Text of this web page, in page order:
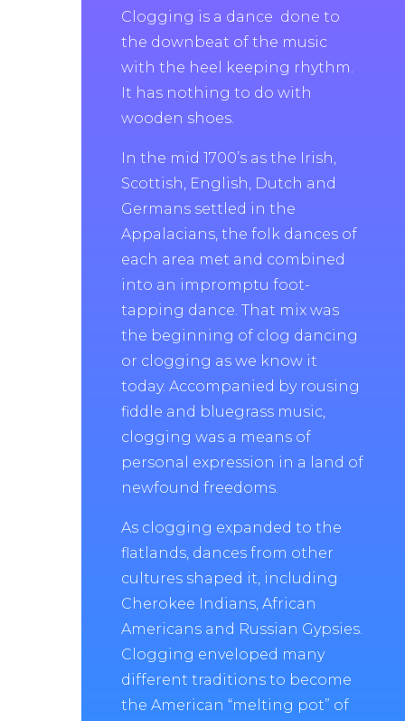
Clogging is a dance done to
the downbeat of the music
with the heel keeping rhythm.
It has nothing to do with
wooden shoes.
In the mid 1700’s as the Irish,
Scottish, English, Dutch and
Germans settled in the
Appalacians, the folk dances of
each area met and combined
into an impromptu foot-
tapping dance. That mix was
the beginning of clog dancing
or clogging as we know it
today. Accompanied by rousing
fiddle and bluegrass music,
clogging was a means of
personal expression in a land of
newfound freedoms.
As clogging expanded to the
flatlands, dances from other
cultures shaped it, including
Cherokee Indians, African
Americans and Russian Gypsies.
Clogging enveloped many
different traditions to become
the American “melting pot” of